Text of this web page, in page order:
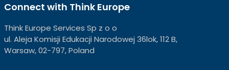
Connect with Think Europe
Think Europe Services Sp z o o
ul. Aleja Komisji Edukacji Narodowej 36lok, 112 B,
Warsaw, 02-797, Poland